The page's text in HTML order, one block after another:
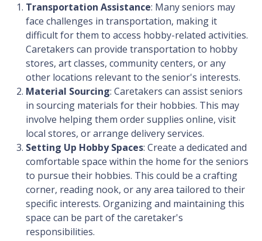
Transportation Assistance: Many seniors may
face challenges in transportation, making it
difficult for them to access hobby-related activities.
Caretakers can provide transportation to hobby
stores, art classes, community centers, or any
other locations relevant to the senior's interests.
Material Sourcing: Caretakers can assist seniors
in sourcing materials for their hobbies. This may
involve helping them order supplies online, visit
local stores, or arrange delivery services.
Setting Up Hobby Spaces: Create a dedicated and
comfortable space within the home for the seniors
to pursue their hobbies. This could be a crafting
corner, reading nook, or any area tailored to their
specific interests. Organizing and maintaining this
space can be part of the caretaker's
responsibilities.